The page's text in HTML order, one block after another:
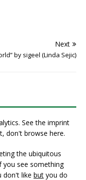
Next
by sigeel (Linda Sejic)
Seethe imprint
don't browse here.
the ubiquitous
you see something
don't like but you do